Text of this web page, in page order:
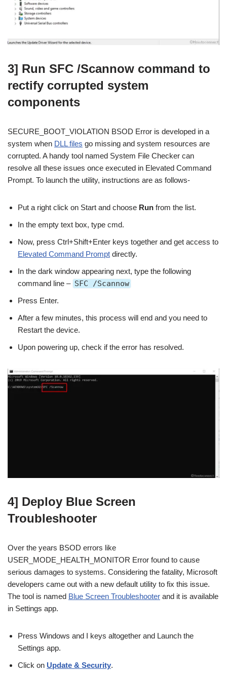
3] Run SFC /Scannow command to
rectify corrupted system
components
SECURE_BOOT_VIOLATION BSOD Error is developed in a
system when DLL files go missing and system resources are
corrupted. A handy tool named System File Checker can
resolve all these issues once executed in Elevated Command
Prompt. To launch the utility, instructions are as follows-
Put a right click on Start and choose Run from the list.
In the empty text box, type cmd.
Now, press Ctrl+Shift+Enter keys together and get access to
Elevated Command Prompt directly.
In the dark window appearing next, type the following
command line – SFC /Scannow
Press Enter.
After a few minutes, this process will end and you need to
Restart the device.
Upon powering up, check if the error has resolved.
4] Deploy Blue Screen
Troubleshooter
Over the years BSOD errors like
USER_MODE_HEALTH_MONITOR Error found to cause
serious damages to systems. Considering the fatality, Microsoft
developers came out with a new default utility to fix this issue.
The tool is named Blue Screen Troubleshooter and it is available
in Settings app.
Press Windows and I keys altogether and Launch the
Settings app.
Click on Update & Security.